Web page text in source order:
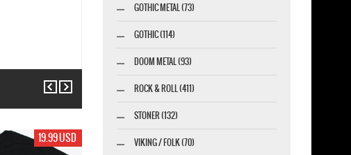
19.99 USD
GOTHIC METAL (73)
GOTHIC (114)
DOOM METAL (93)
ROCK & ROLL (411)
STONER (132)
VIKING / FOLK (70)